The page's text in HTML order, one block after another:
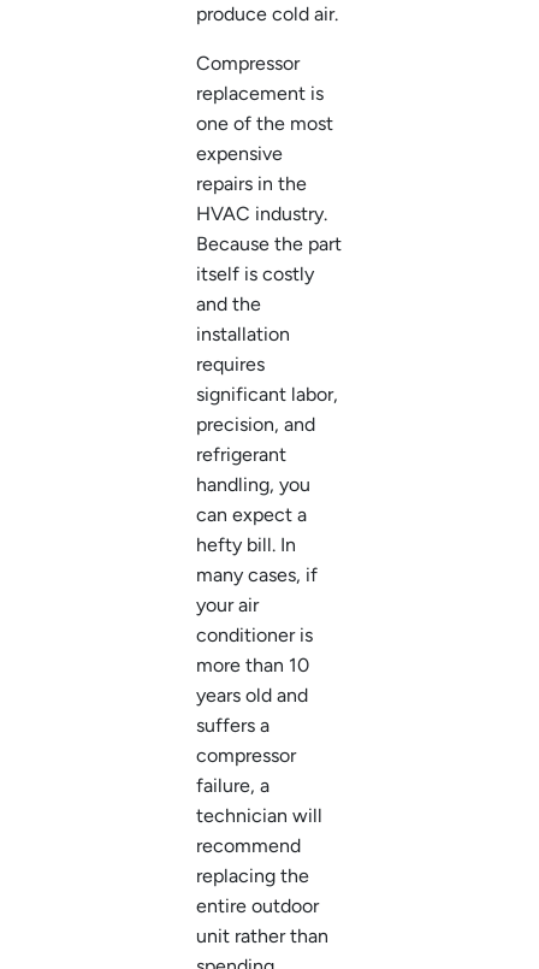
produce cold air.
Compressor
replacement is
one of the most
expensive
repairs in the
HVAC industry.
Because the part
itself is costly
and the
installation
requires
significant labor,
precision, and
refrigerant
handling, you
can expect a
hefty bill. In
many cases, if
your air
conditioner is
more than 10
years old and
suffers a
compressor
failure, a
technician will
recommend
replacing the
entire outdoor
unit rather than